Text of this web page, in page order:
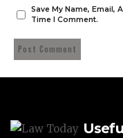
Save My Name, Email,
Time I Comment.